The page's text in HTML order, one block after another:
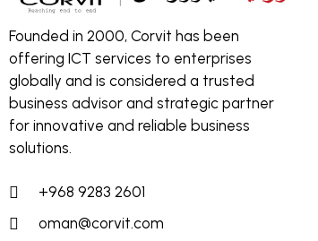
Founded in 2000, Corvit has been
offering ICT services to enterprises
globally and is considered a trusted
business advisor and strategic partner
for innovative and reliable business
solutions.
+968 9283 2601
oman@corvit.com